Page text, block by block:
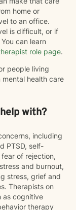
home or
to an office.
is difficult, or if
can learn
role page.
people living
mental health care
with?
including
PTSD, self-
of rejection,
and burnout,
stress, grief and
Therapists on
as cognitive
therapy